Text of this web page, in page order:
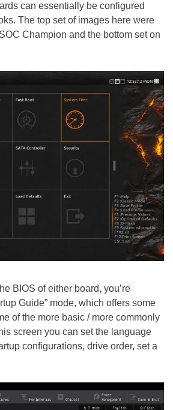
can essentially be configured
The top set of images here were
Champion and the bottom set on
BIOS of either board, you’re
Guide” mode, which offers some
of the more basic / more commonly
screen you can set the language
configurations, drive order, set a